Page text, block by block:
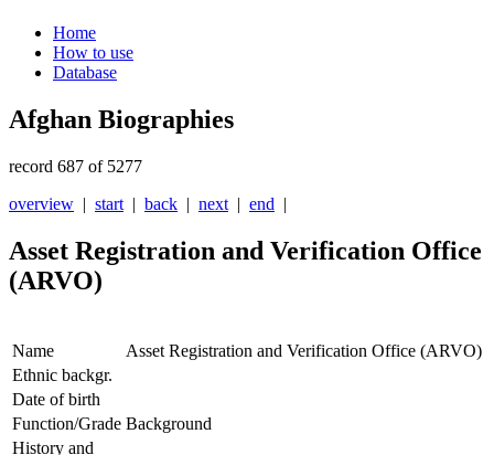
Home
How to use
Database
Afghan Biographies
record 687 of 5277
overview | start | back | next | end |
Asset Registration and Verification Office
(ARVO)
Name
Asset Registration and Verification Office (ARVO)
Ethnic backgr.
Date of birth
Function/Grade Background
History and